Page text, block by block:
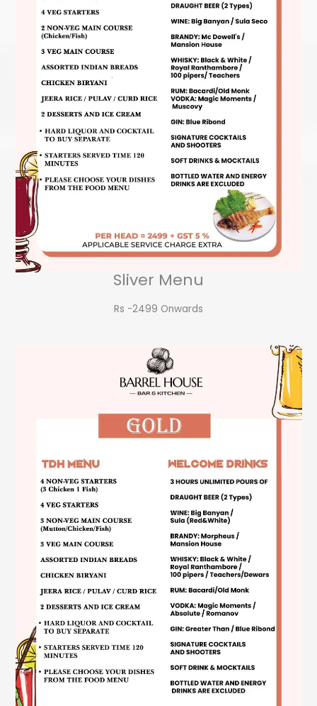
Sliver Menu
Rs -2499 Onwards​